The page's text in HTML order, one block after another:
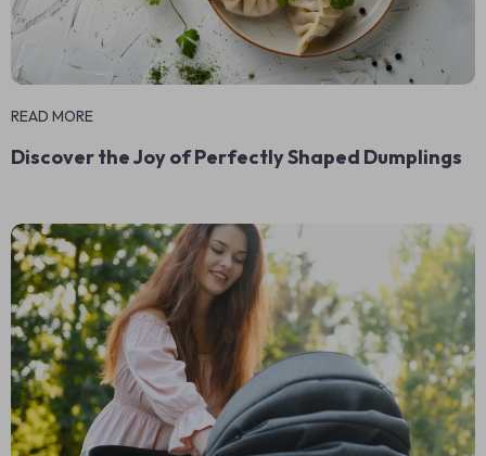
READ MORE
Discover the Joy of Perfectly Shaped Dumplings